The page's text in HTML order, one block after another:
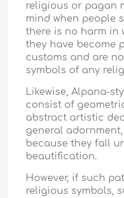
religious or pagan
mind when people
there is no harm in
they have become
customs and are
symbols of any
Likewise, Alpana-
consist of
abstract artistic
general
because they fall
beautification.
However, if such
religious symbols,